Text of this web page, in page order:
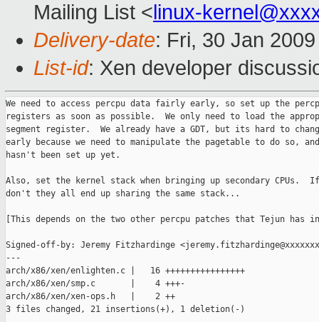
Mailing List <linux-
Delivery-date: Fri, 30 Jan
List-id: Xen developer
We need to access percpu data fairly early, so set up the
registers as soon as possible.  We only need to load the
segment register.  We already have a GDT, but its hard to
early because we need to manipulate the pagetable to do so,
hasn't been set up yet.
Also, set the kernel stack when bringing up secondary CPUs.
don't they all end up sharing the same stack...
[This depends on the two other percpu patches that Tejun
Signed-off-by: Jeremy Fitzhardinge
---
arch/x86/xen/enlighten.c |   16 ++++++++++++++++
arch/x86/xen/smp.c       |    4 +++-
arch/x86/xen/xen-ops.h   |    2 ++
3 files changed, 21 insertions(+), 1 deletion(-)